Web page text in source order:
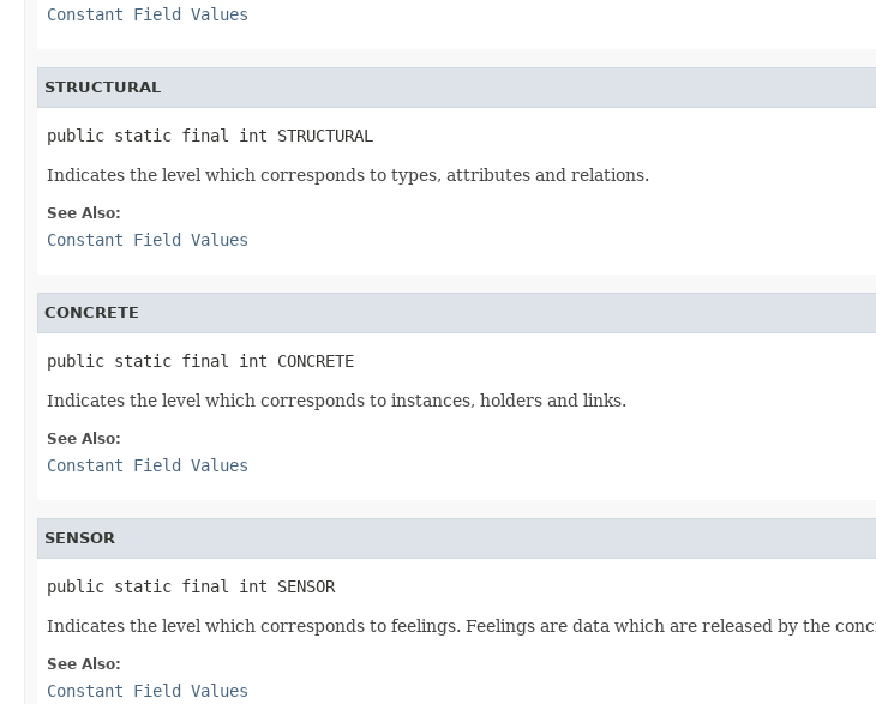
Constant Field Values
STRUCTURAL
public static final int STRUCTURAL
Indicates the level which corresponds to types, attributes and relations.
See Also:
Constant Field Values
CONCRETE
public static final int CONCRETE
Indicates the level which corresponds to instances, holders and links.
See Also:
Constant Field Values
SENSOR
public static final int SENSOR
Indicates the level which corresponds to feelings. Feelings are data which are released by the
See Also:
Constant Field Values